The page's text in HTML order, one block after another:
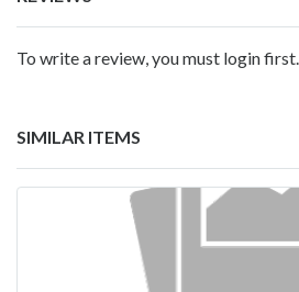
To write a review, you must login first.
SIMILAR ITEMS